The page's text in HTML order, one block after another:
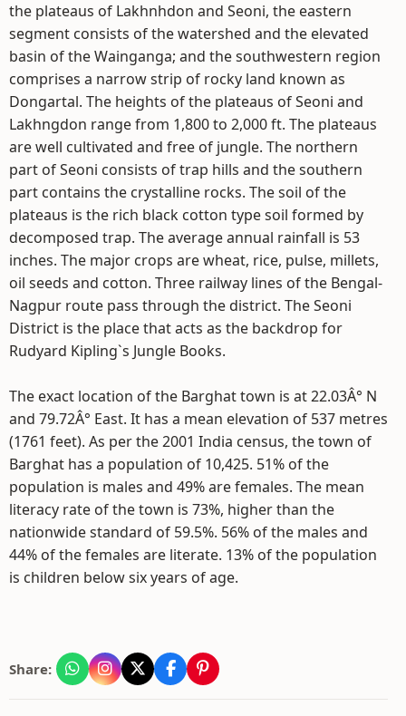
the plateaus of Lakhnhdon and Seoni, the eastern
segment consists of the watershed and the elevated
basin of the Wainganga; and the southwestern region
comprises a narrow strip of rocky land known as
Dongartal. The heights of the plateaus of Seoni and
Lakhngdon range from 1,800 to 2,000 ft. The plateaus
are well cultivated and free of jungle. The northern
part of Seoni consists of trap hills and the southern
part contains the crystalline rocks. The soil of the
plateaus is the rich black cotton type soil formed by
decomposed trap. The average annual rainfall is 53
inches. The major crops are wheat, rice, pulse, millets,
oil seeds and cotton. Three railway lines of the Bengal-
Nagpur route pass through the district. The Seoni
District is the place that acts as the backdrop for
Rudyard Kipling`s Jungle Books.
The exact location of the Barghat town is at 22.03Â° N
and 79.72Â° East. It has a mean elevation of 537 metres
(1761 feet). As per the 2001 India census, the town of
Barghat has a population of 10,425. 51% of the
population is males and 49% are females. The mean
literacy rate of the town is 73%, higher than the
nationwide standard of 59.5%. 56% of the males and
44% of the females are literate. 13% of the population
is children below six years of age.
Share: